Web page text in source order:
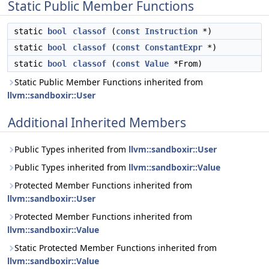
Static Public Member Functions
static bool classof (const Instruction *)
static
bool classof (const ConstantExpr *)
static
bool classof (const Value *From)
Static Public Member Functions inherited from
llvm::sandboxir::User
Additional Inherited Members
Public Types inherited from llvm::sandboxir::User
Public Types inherited from llvm::sandboxir::Value
Protected Member Functions inherited from
llvm::sandboxir::User
Protected Member Functions inherited from
llvm::sandboxir::Value
Static Protected Member Functions inherited from
llvm::sandboxir::Value